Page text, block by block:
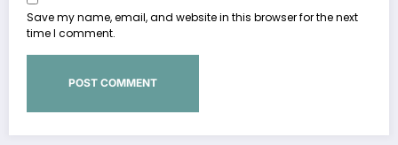
Save my name, email, and website in this browser for the next
time I comment.